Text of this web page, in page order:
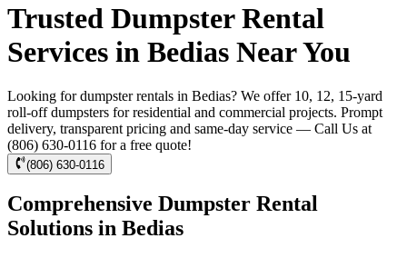
Trusted Dumpster Rental
Services in Bedias Near You
Looking for dumpster rentals in Bedias? We offer 10, 12, 15-yard
roll-off dumpsters for residential and commercial projects. Prompt
delivery, transparent pricing and same-day service — Call Us at
(806) 630-0116 for a free quote!
(806) 630-0116
Comprehensive Dumpster Rental
Solutions in Bedias